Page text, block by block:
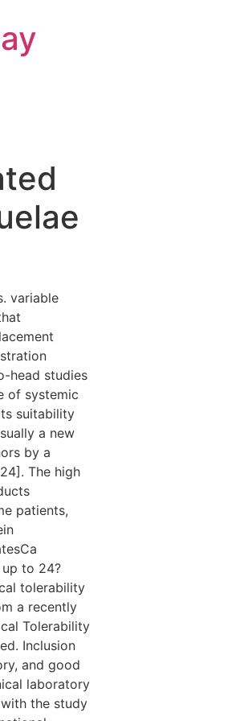
variable
head studies
of systemic
suitability
a new
by a
The high
patients,
to 24?
tolerability
a recently
Tolerability
Inclusion
and good
laboratory
the study